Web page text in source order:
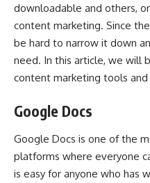
downloadable and others,
content marketing. Since
be hard to narrow it down
need. In this article, we will
content marketing tools
Google Docs
Google Docs is one of the
platforms where everyone
is easy for anyone who has